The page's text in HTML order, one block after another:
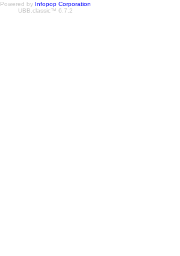
Powered by Infopop Corporation
UBB.classic™ 6.7.2